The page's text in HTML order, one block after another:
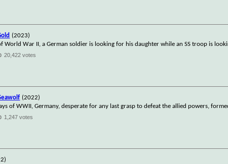
(2023)
World War II, a German soldier is looking for his daughter while an SS troop is
20,422 votes
(2022)
of WWII, Germany, desperate for any last grasp to defeat the allied powers,
1,247 votes